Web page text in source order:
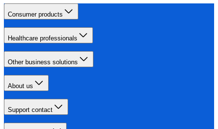
Consumer products
Healthcare professionals
Other business solutions
About us
Support contact